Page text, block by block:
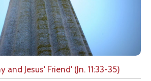
and Jesus' Friend' (Jn. 11:33-35)